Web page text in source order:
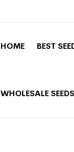
HOME BEST
WHOLESALE SEEDS